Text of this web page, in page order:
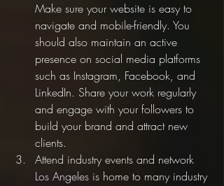
Make sure your website is easy to
navigate and mobile-friendly. You
should also maintain an active
presence on social media platforms
such as Instagram, Facebook, and
LinkedIn. Share your work regularly
and engage with your followers to
build your brand and attract new
clients.
Attend industry events and network
Los Angeles is home to many industry